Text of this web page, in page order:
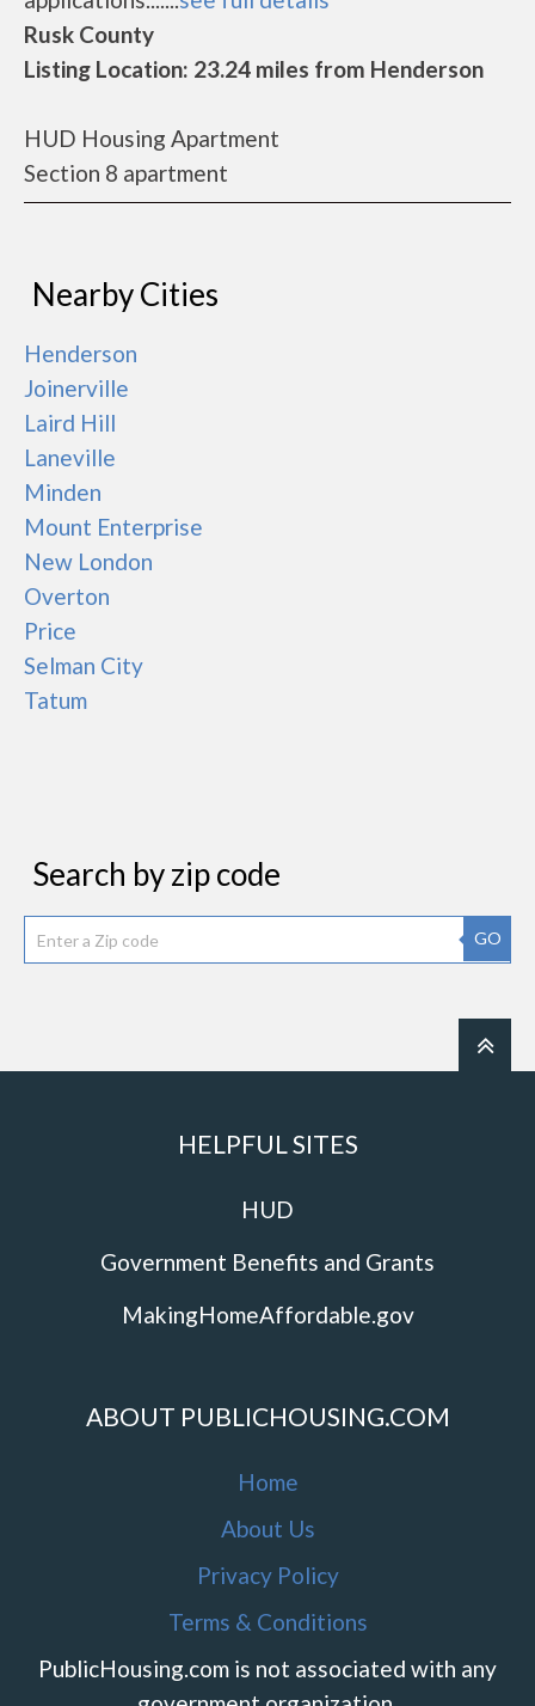
Rusk County
Listing Location: 23.24 miles from Henderson
HUD Housing Apartment
Section 8 apartment
Nearby Cities
Henderson
Joinerville
Laird Hill
Laneville
Minden
Mount Enterprise
New London
Overton
Price
Selman City
Tatum
Search by zip code
GO
HELPFUL SITES
HUD
Government Benefits and Grants
MakingHomeAffordable.gov
ABOUT PUBLICHOUSING.COM
Home
About Us
Privacy Policy
Terms & Conditions
PublicHousing.com is not associated with any